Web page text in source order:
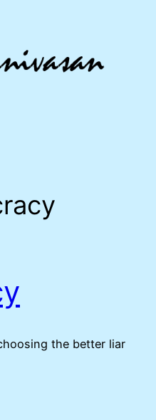
the better liar